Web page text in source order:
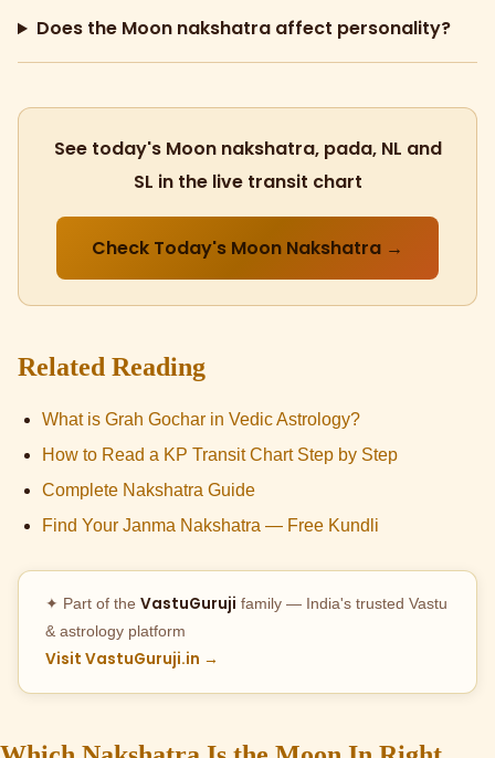
Does the Moon nakshatra affect personality?
See today's Moon nakshatra, pada, NL and
SL in the live transit chart
Check Today's Moon Nakshatra →
Related Reading
What is Grah Gochar in Vedic Astrology?
How to Read a KP Transit Chart Step by Step
Complete Nakshatra Guide
Find Your Janma Nakshatra — Free Kundli
✦ Part of the VastuGuruji family — India's trusted Vastu
& astrology platform
Visit VastuGuruji.in →